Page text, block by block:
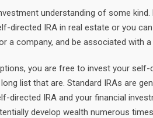
understanding of some kind.
directed IRA in real estate or you
a company, and be associated with
you are free to invest your
list that are. Standard IRAs are
directed IRA and your financial
develop wealth numerous